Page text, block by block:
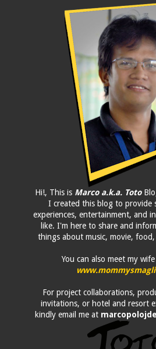
Hi!, This is Marco a.k.a. Toto
I created this blog to provide
experiences, entertainment, and
like. I'm here to share and
things about music, movie,
You can also meet my
For project collaborations,
invitations, or hotel and resort
kindly email me at